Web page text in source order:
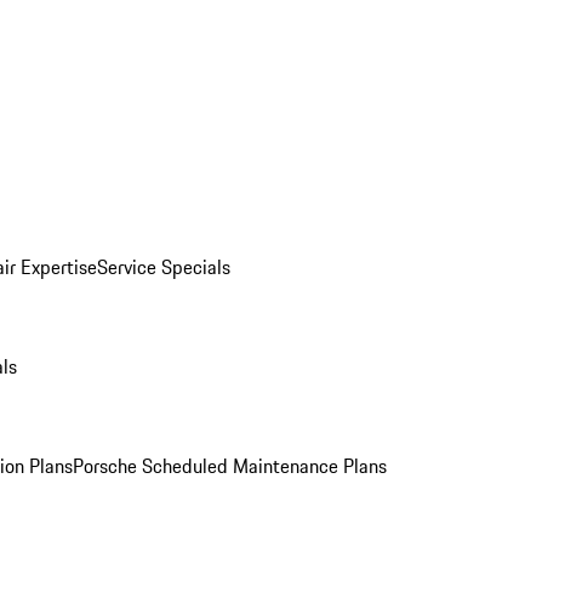
ExpertiseService Specials
PlansPorsche Scheduled Maintenance Plans